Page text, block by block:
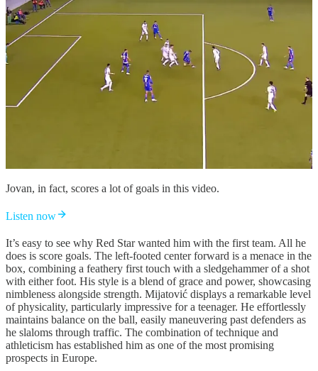
Jovan, in fact, scores a lot of goals in this video.
Listen now
It’s easy to see why Red Star wanted him with the first team. All he
does is score goals. The left-footed center forward is a menace in the
box, combining a feathery first touch with a sledgehammer of a shot
with either foot. His style is a blend of grace and power, showcasing
nimbleness alongside strength. Mijatović displays a remarkable level
of physicality, particularly impressive for a teenager. He effortlessly
maintains balance on the ball, easily maneuvering past defenders as
he slaloms through traffic. The combination of technique and
athleticism has established him as one of the most promising
prospects in Europe.